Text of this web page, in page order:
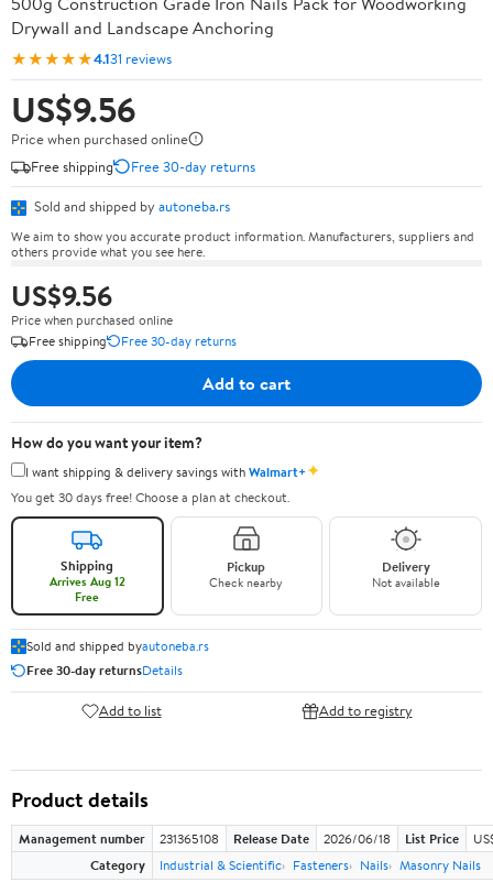
Drywall and Landscape Anchoring
★★★★★4.131 reviews
US$9.56
Price when purchased online
Free shipping
Free 30-day returns
Sold and shipped by autoneba.rs
We aim to show you accurate product information. Manufacturers, suppliers and
others provide what you see here.
US$9.56
Price when purchased online
Free shipping
Free 30-day returns
Add to cart
How do you want your item?
I want shipping & delivery savings withWalmart+✦
You get 30 days free! Choose a plan at checkout.
Shipping
Arrives Aug 12
Free
Pickup
Check nearby
Delivery
Not available
Sold and shipped byautoneba.rs
Free 30-day returnsDetails
Add to list Add to registry
Product details
Management number 231365108 Release Date 2026/06/18 List Price
Category
Industrial & Scientific Fasteners Nails Masonry Nails